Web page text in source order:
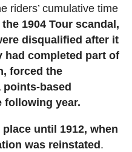
riders’ cumulative time
the 1904 Tour scandal,
disqualified after it
had completed part of
forced the
based
following year.
until 1912, when
was reinstated.